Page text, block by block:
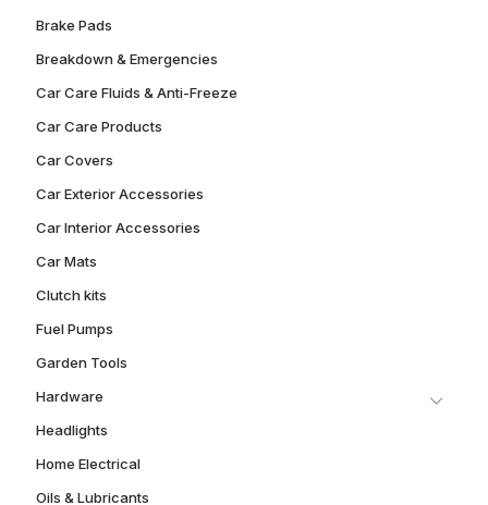
Brake Pads
Breakdown & Emergencies
Car Care Fluids & Anti-Freeze
Car Care Products
Car Covers
Car Exterior Accessories
Car Interior Accessories
Car Mats
Clutch kits
Fuel Pumps
Garden Tools
Hardware
Headlights
Home Electrical
Oils & Lubricants